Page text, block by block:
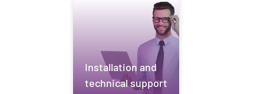
Installation and
technical support